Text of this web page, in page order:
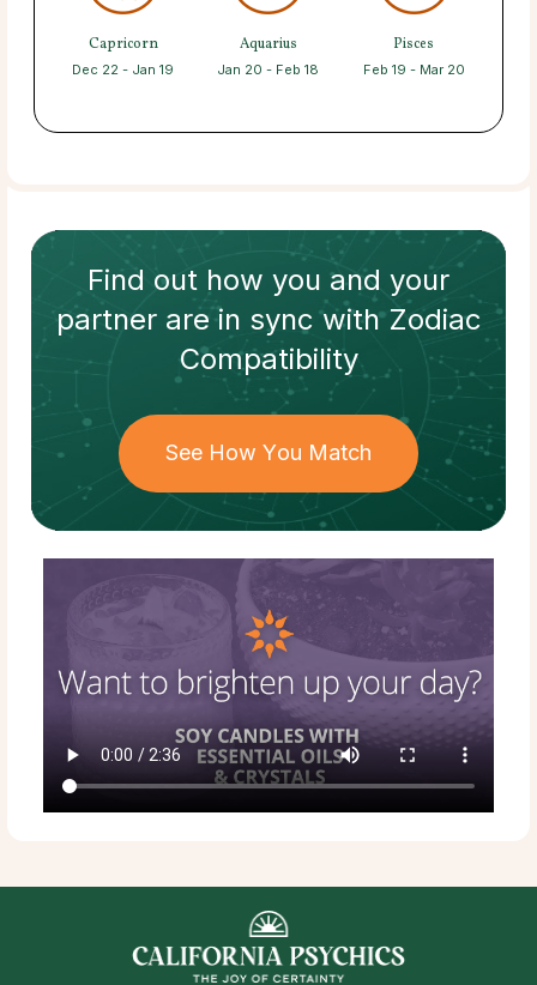
Capricorn
Dec 22 - Jan 19
Aquarius
Jan 20 - Feb 18
Pisces
Feb 19 - Mar 20
Find out how you and your
partnerare in sync withZodiac
Compatibility
See How You Match